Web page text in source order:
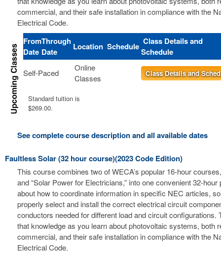
commercial, and their safe installation in compliance with the
Electrical Code.
From
Date
Through
Date
Location Schedule Class Details and
Schedule
Self-Paced
Online
Classes
Class Details and
Standard tuition is
$269.00.
See complete course description and all available dates
Faultless Solar (32 hour course)(2023 Code Edition)
This course combines two of WECA’s popular 16-hour
and “Solar Power for Electricians,” into one convenient 32-
about how to coordinate information in specific NEC articles,
properly select and install the correct electrical circuit
conductors needed for different load and circuit configurations.
that knowledge as you learn about photovoltaic systems, both
commercial, and their safe installation in compliance with the
Electrical Code.